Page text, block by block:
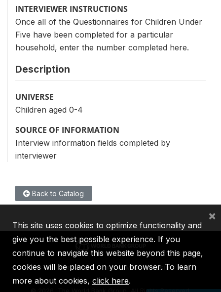
INTERVIEWER INSTRUCTIONS
Once all of the Questionnaires for Children Under
Five have been completed for a particular
household, enter the number completed here.
Description
UNIVERSE
Children aged 0-4
SOURCE OF INFORMATION
Interview information fields completed by
interviewer
Back to Catalog
IBRD IDA IFC MIGA ICSID
This site uses cookies to optimize functionality and
give you the best possible experience. If you
continue to navigate this website beyond this page,
cookies will be placed on your browser. To learn
more about cookies, click here.
×